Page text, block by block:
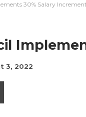
30% Salary Increment
3, 2022